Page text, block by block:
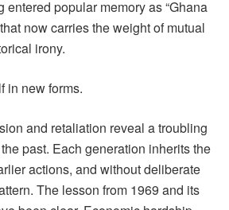
entered popular memory as “Ghana
now carries the weight of mutual
irony.
in new forms.
and retaliation reveal a troubling
past. Each generation inherits the
actions, and without deliberate
The lesson from 1969 and its